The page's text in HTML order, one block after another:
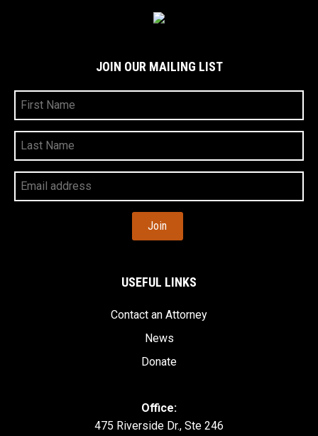
JOIN OUR MAILING LIST
First
Name
Last
Name
Your
Email
Address
USEFUL LINKS
Contact an Attorney
News
Donate
Office:
475 Riverside Dr., Ste 246